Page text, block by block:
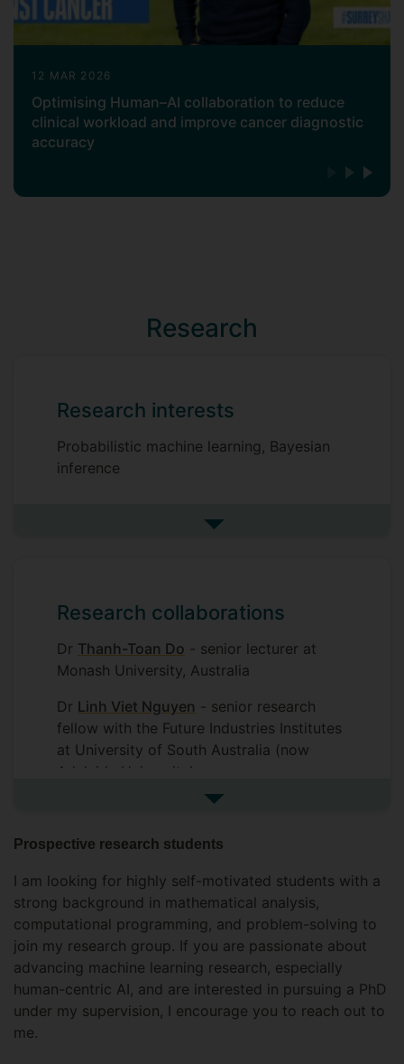
12 MAR 2026
Optimising Human–AI collaboration to reduce
clinical workload and improve cancer diagnostic
accuracy
Research
Research interests
Probabilistic machine learning, Bayesian
inference
See more research interests
Research collaborations
Dr Thanh-Toan Do - senior lecturer at
Monash University, Australia
Dr Linh Viet Nguyen - senior research
fellow with the Future Industries Institutes
at University of South Australia (now
Adelaide University)
See more research
Prospective research students
I am looking for highly self-motivated students with a
strong background in mathematical analysis,
computational programming, and problem-solving to
join my research group. If you are passionate about
advancing machine learning research, especially
human-centric AI, and are interested in pursuing a PhD
under my supervision, I encourage you to reach out to
me.